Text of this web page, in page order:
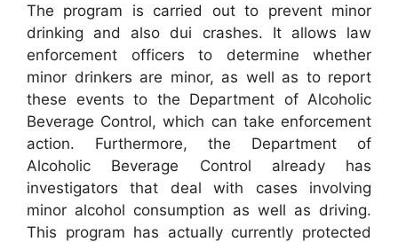
The program is carried out to prevent minor
drinking and also dui crashes. It allows law
enforcement officers to determine whether
minor drinkers are minor, as well as to report
these events to the Department of Alcoholic
Beverage Control, which can take enforcement
action. Furthermore, the Department of
Alcoholic Beverage Control already has
investigators that deal with cases involving
minor alcohol consumption as well as driving.
This program has actually currently protected